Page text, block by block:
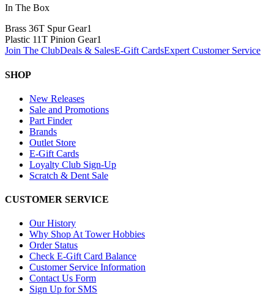
In The Box
Brass 36T Spur Gear1
Plastic 11T Pinion Gear1
Join The ClubDeals & SalesE-Gift CardsExpert Customer Service
SHOP
New Releases
Sale and Promotions
Part Finder
Brands
Outlet Store
E-Gift Cards
Loyalty Club Sign-Up
Scratch & Dent Sale
CUSTOMER SERVICE
Our History
Why Shop At Tower Hobbies
Order Status
Check E-Gift Card Balance
Customer Service Information
Contact Us Form
Sign Up for SMS